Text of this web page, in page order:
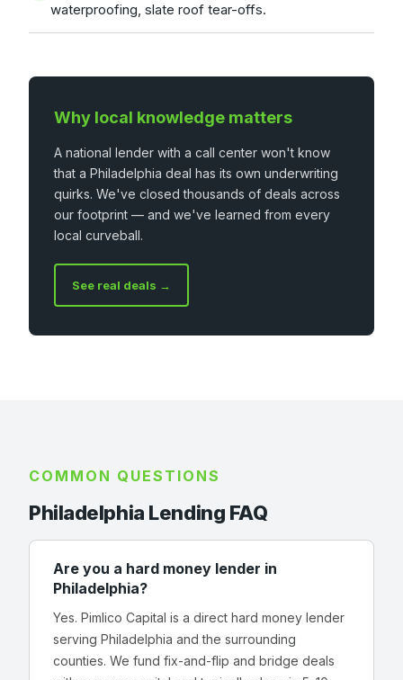
waterproofing, slate roof tear-offs.
Why local knowledge matters
A national lender with a call center won't know
that a Philadelphia deal has its own underwriting
quirks. We've closed thousands of deals across
our footprint — and we've learned from every
local curveball.
See real deals →
COMMON QUESTIONS
Philadelphia Lending FAQ
Are you a hard money lender in
Philadelphia?
Yes. Pimlico Capital is a direct hard money lender
serving Philadelphia and the surrounding
counties. We fund fix-and-flip and bridge deals